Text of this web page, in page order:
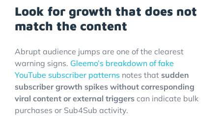
Look for growth that does not
match the content
Abrupt audience jumps are one of the clearest
warning signs. Gleemo’s breakdown of fake
YouTube subscriber patterns notes that sudden
subscriber growth spikes without corresponding
viral content or external triggers can indicate bulk
purchases or Sub4Sub activity.